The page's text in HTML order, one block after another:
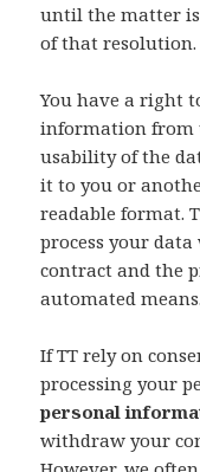
until the matter
of that resolution.
You have a right
information from
usability of the
it to you or
readable format.
process your
contract and the
automated means.
If TT rely on
processing your
personal
withdraw your